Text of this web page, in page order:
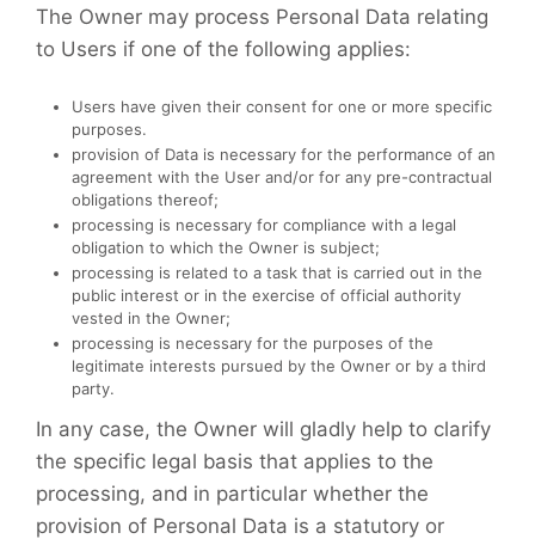
The Owner may process Personal Data relating
to Users if one of the following applies:
Users have given their consent for one or more specific
purposes.
provision of Data is necessary for the performance of an
agreement with the User and/or for any pre-contractual
obligations thereof;
processing is necessary for compliance with a legal
obligation to which the Owner is subject;
processing is related to a task that is carried out in the
public interest or in the exercise of official authority
vested in the Owner;
processing is necessary for the purposes of the
legitimate interests pursued by the Owner or by a third
party.
In any case, the Owner will gladly help to clarify
the specific legal basis that applies to the
processing, and in particular whether the
provision of Personal Data is a statutory or